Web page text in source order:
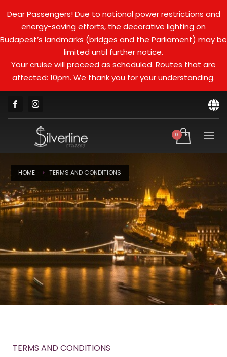
Dear Passengers! Due to national power restrictions and
energy-saving efforts, the decorative lighting on
Budapest’s landmarks (bridges and the Parliament) may be
limited until further notice.
Your cruise will proceed as scheduled. Routes that are
affected: 10pm. We thank you for your understanding.
HOME TERMS AND CONDITIONS
TERMS AND CONDITIONS